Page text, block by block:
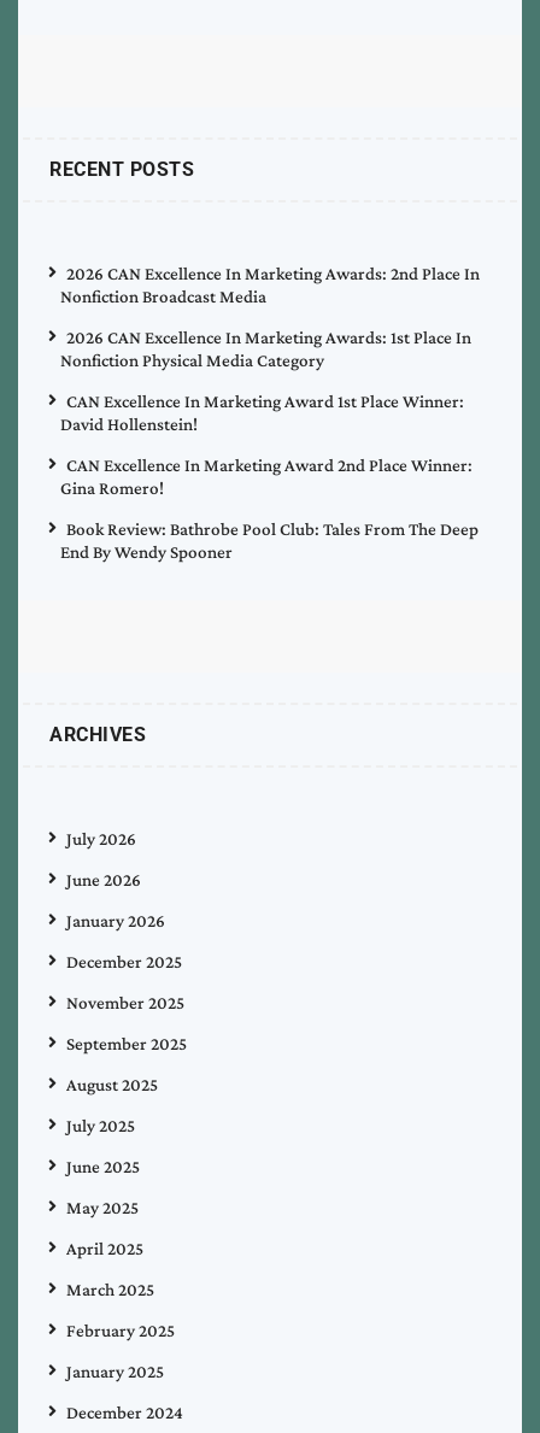
RECENT POSTS
2026 CAN Excellence In Marketing Awards: 2nd Place In
Nonfiction Broadcast Media
2026 CAN Excellence In Marketing Awards: 1st Place In
Nonfiction Physical Media Category
CAN Excellence In Marketing Award 1st Place Winner:
David Hollenstein!
CAN Excellence In Marketing Award 2nd Place Winner:
Gina Romero!
Book Review: Bathrobe Pool Club: Tales From The Deep
End By Wendy Spooner
ARCHIVES
July 2026
June 2026
January 2026
December 2025
November 2025
September 2025
August 2025
July 2025
June 2025
May 2025
April 2025
March 2025
February 2025
January 2025
December 2024